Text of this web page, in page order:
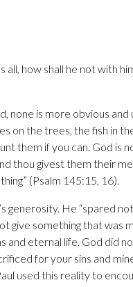
how shall he not with
none is more obvious and
on the trees, the fish in
them if you can. God is
thou givest them their
(Psalm 145:15, 16).
He “spared not
give something that was
and eternal life. God did
for your sins and
used this reality to